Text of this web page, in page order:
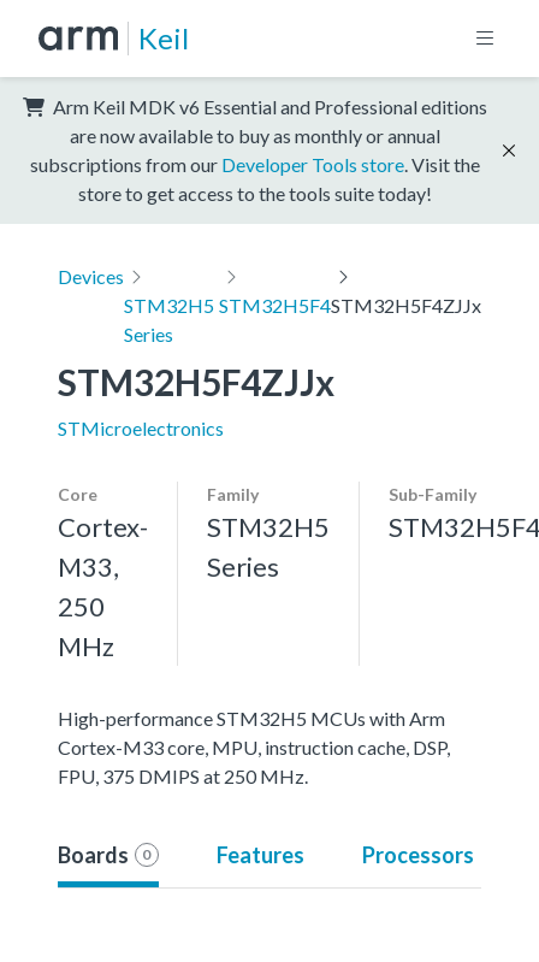
Keil
Arm Keil MDK v6 Essential and Professional editions
are now available to buy as monthly or annual
subscriptions from our Developer Tools store . Visit the
store to get access to the tools suite today!
Devices
STM32H5
Series
STM32H5F4STM32H5F4ZJJx
STM32H5F4ZJJx
STMicroelectronics
Core
Cortex-
M33,
250
MHz
Family
STM32H5
Series
Sub-Family
High-performance STM32H5 MCUs with Arm
Cortex-M33 core, MPU, instruction cache, DSP,
FPU, 375 DMIPS at 250 MHz.
Boards 0 Features Processors